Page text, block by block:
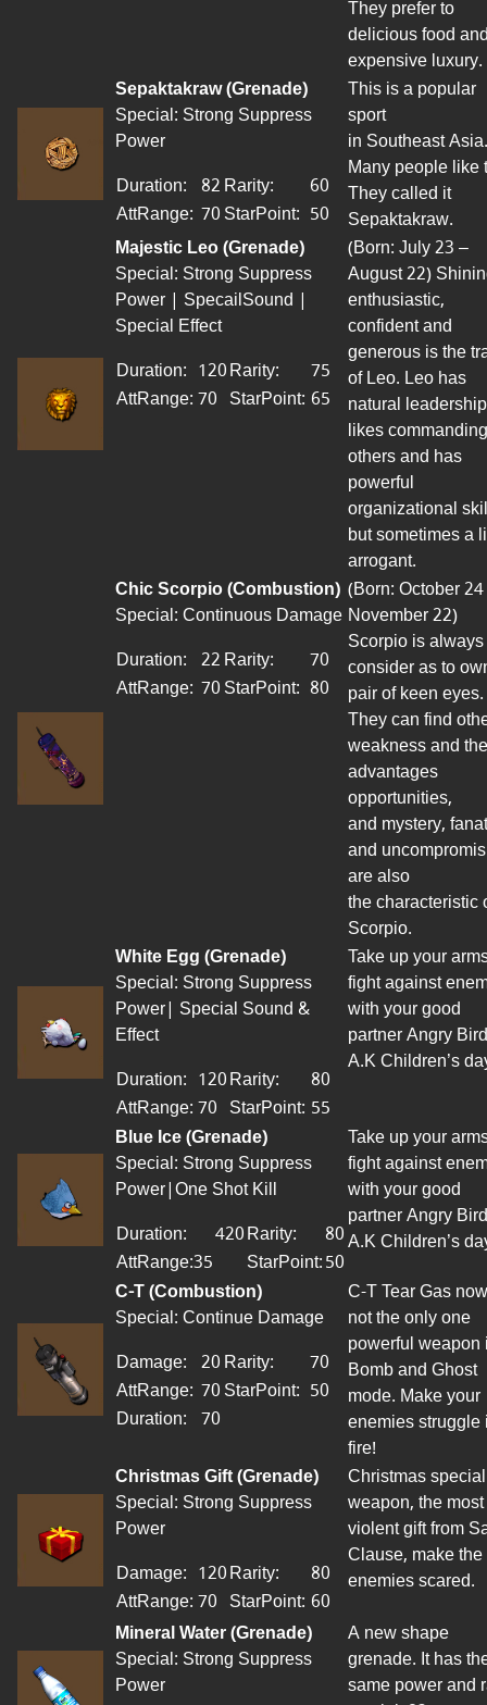
They prefer to
delicious food
expensive luxury.
Sepaktakraw(Grenade)
Special: Strong Suppress
Power
Duration: 82Rarity:
60
AttRange: 70StarPoint: 50
This is a popular
sport
in Southeast Asia.
Many people like
They called it
Sepaktakraw.
Majestic Leo (Grenade)
Special: Strong Suppress
Power | SpecailSound |
Special Effect
Duration: 120Rarity:
75
AttRange:70 StarPoint: 65
(Born: July 23 –
August 22)
enthusiastic,
confident and
generous is the
of Leo. Leo has
natural
likes commanding
others and has
powerful
organizational
but sometimes a
arrogant.
Chic Scorpio (Combustion)
Special: Continuous Damage
Duration: 22Rarity:
70
AttRange: 70StarPoint: 80
(Born: October
November 22)
Scorpio is always
consideras to
pair of keen eyes.
They can find
weakness and the
advantages
opportunities,
and mystery,
and
are also
the characteristic
Scorpio.
White Egg (Grenade)
Special: Strong Suppress
Power| Special Sound &
Effect
Duration: 120Rarity:
80
AttRange:70 StarPoint: 55
Take up your
fight against
with your good
partner Angry
A.K Children’s
Blue Ice (Grenade)
Special: Strong Suppress
Power|One Shot Kill
Duration:
420Rarity:
80
AttRange:35
StarPoint:50
Take up your
fight against
with your good
partner Angry
A.K Children’s
C-T (Combustion)
Special: Continue Damage
Damage: 20Rarity:
70
AttRange: 70StarPoint: 50
Duration: 70
C-T Tear Gas
not the only one
powerful weapon
Bomb and Ghost
mode. Make your
enemies struggle
fire!
Christmas Gift (Grenade)
Special: Strong Suppress
Power
Damage: 120Rarity:
80
AttRange:70 StarPoint: 60
Christmas special
weapon, the most
violent gift from
Clause, make the
enemies scared.
Mineral Water (Grenade)
Special: Strong Suppress
Power
A new shape
grenade. It has
same power and